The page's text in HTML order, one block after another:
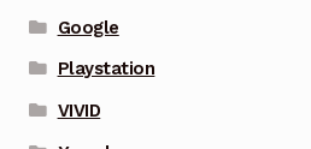
Google
Playstation
VIVID